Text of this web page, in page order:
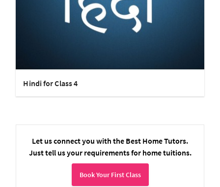
Hindi for Class 4
Let us connect you with the Best Home Tutors.
Just tell us your requirements for home tuitions.
Book Your First Class